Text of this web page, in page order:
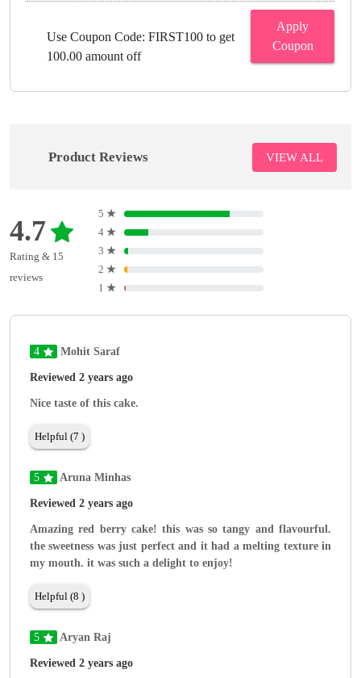
Use Coupon Code: FIRST100 to get
100.00 amount off
Apply
Coupon
Product Reviews VIEW ALL
4.7
Rating & 15
reviews
5 ★
4 ★
3 ★
2 ★
1 ★
4 Mohit Saraf
Reviewed 2 years ago
Nice taste of this cake.
Helpful (7 )
5 Aruna Minhas
Reviewed 2 years ago
Amazing red berry cake! this was so tangy and flavourful.
the sweetness was just perfect and it had a melting texture in
my mouth. it was such a delight to enjoy!
Helpful (8 )
5 Aryan Raj
Reviewed 2 years ago